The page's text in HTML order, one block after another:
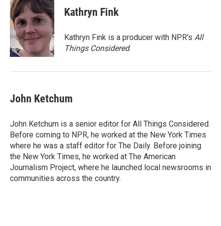
Kathryn Fink
Kathryn Fink is a producer with NPR's All
Things Considered.
John Ketchum
John Ketchum is a senior editor for All Things Considered.
Before coming to NPR, he worked at the New York Times
where he was a staff editor for The Daily. Before joining
the New York Times, he worked at The American
Journalism Project, where he launched local newsrooms in
communities across the country.